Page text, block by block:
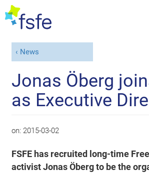
News
Jonas Öberg
as Executive
on: 2015-03-02
FSFE has recruited long-time
activist Jonas Öberg to be the